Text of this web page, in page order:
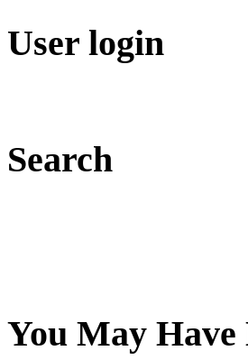
User login
Search
You May Have